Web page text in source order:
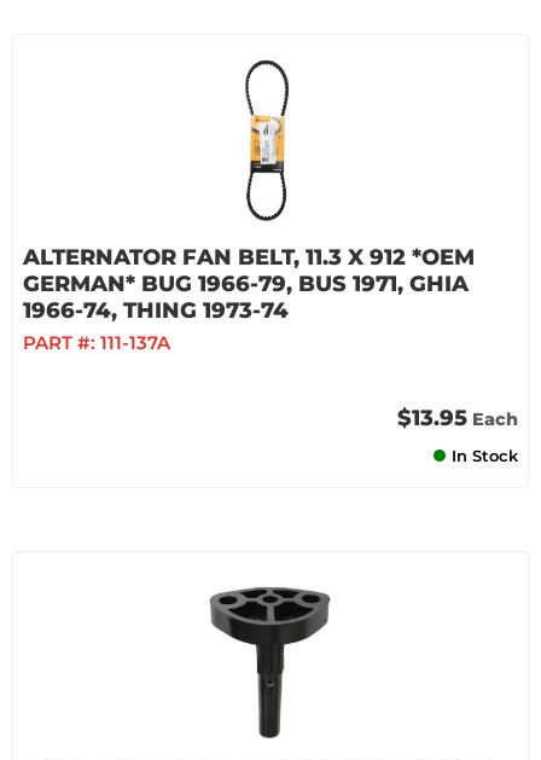
ALTERNATOR FAN BELT, 11.3 X 912 *OEM
GERMAN* BUG 1966-79, BUS 1971, GHIA
1966-74, THING 1973-74
PART #: 111-137A
$13.95 Each
In Stock